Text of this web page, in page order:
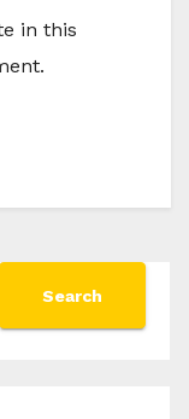
in this
Search